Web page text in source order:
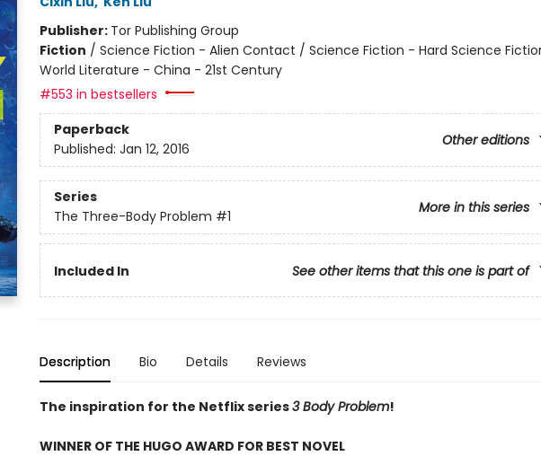
Publisher: Tor Publishing Group
Fiction / Science Fiction - Alien Contact / Science Fiction - Hard Science
World Literature - China - 21st Century
#553 in bestsellers
Paperback
Other editions
Published: Jan 12, 2016
Series
More in this series
The Three-Body Problem #1
Included In See other items that this one is part of
Description Bio Details Reviews
The inspiration for the Netflix series3 Body Problem!
WINNER OF THE HUGO AWARD FOR BEST NOVEL